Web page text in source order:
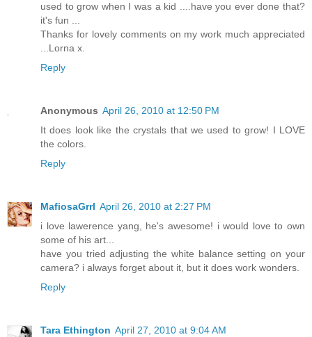
used to grow when I was a kid ....have you ever done that?
it's fun ...
Thanks for lovely comments on my work much appreciated
...Lorna x.
Reply
Anonymous April 26, 2010 at 12:50 PM
It does look like the crystals that we used to grow! I LOVE
the colors.
Reply
MafiosaGrrl April 26, 2010 at 2:27 PM
i love lawerence yang, he's awesome! i would love to own
some of his art...
have you tried adjusting the white balance setting on your
camera? i always forget about it, but it does work wonders.
Reply
Tara Ethington April 27, 2010 at 9:04 AM